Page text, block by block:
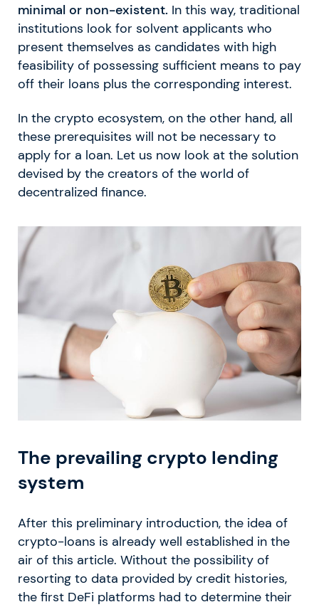
minimal or non-existent. In this way, traditional
institutions look for solvent applicants who
present themselves as candidates with high
feasibility of possessing sufficient means to pay
off their loans plus the corresponding interest.
In the crypto ecosystem, on the other hand, all
these prerequisites will not be necessary to
apply for a loan. Let us now look at the solution
devised by the creators of the world of
decentralized finance.
The prevailing crypto lending
system
After this preliminary introduction, the idea of
crypto-loans is already well established in the
air of this article. Without the possibility of
resorting to data provided by credit histories,
the first DeFi platforms had to determine their